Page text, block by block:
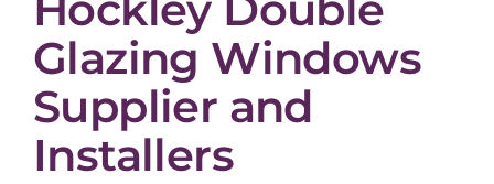
Glazing Windows
Supplier and
Installers